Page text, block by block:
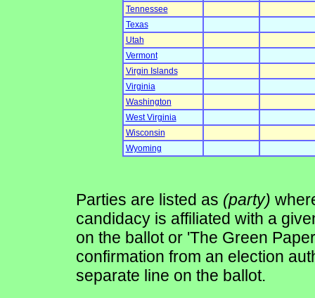
Tennessee
Texas
Utah
Vermont
Virgin Islands
Virginia
Washington
West Virginia
Wisconsin
Wyoming
Parties are listed as (party)
candidacy is affiliated with a
on the ballot or 'The Green
confirmation from an election
separate line on the ballot.